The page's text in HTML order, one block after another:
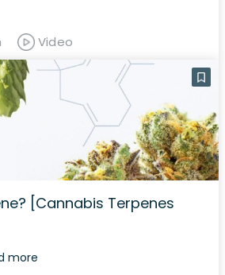
Video
[Cannabis Terpenes
more